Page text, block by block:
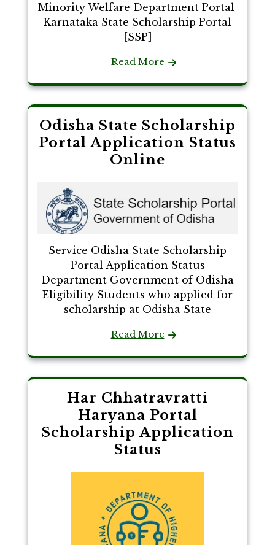
Minority Welfare Department Portal
Karnataka State Scholarship Portal
[SSP]
Read More
Odisha State Scholarship
Portal Application Status
Online
Service Odisha State Scholarship
Portal Application Status
Department Government of Odisha
Eligibility Students who applied for
scholarship at Odisha State
Read More
Har Chhatravratti
Haryana Portal
Scholarship Application
Status